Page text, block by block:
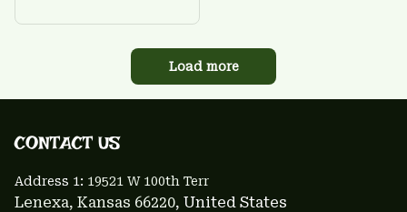
Load more
CONTACT US
Address 1: 19521 W 100th Terr
Lenexa, Kansas 66220, United States